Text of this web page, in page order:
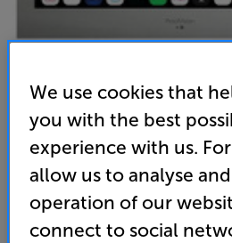
ProofVision PVB27MW (Mirror)
27 inch Bathroom Full HD Smart
We use cookies that
you with the best
experience with us.
allow us to analyse
operation of our
connect to social